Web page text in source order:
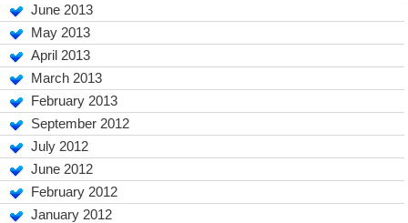
June 2013
May 2013
April 2013
March 2013
February 2013
September 2012
July 2012
June 2012
February 2012
January 2012